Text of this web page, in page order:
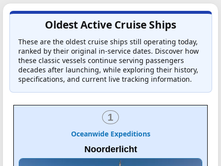
Oldest Active Cruise Ships
These are the oldest cruise ships still operating today,
ranked by their original in-service dates. Discover how
these classic vessels continue serving passengers
decades after launching, while exploring their history,
specifications, and current live tracking information.
1
Oceanwide Expeditions
Noorderlicht